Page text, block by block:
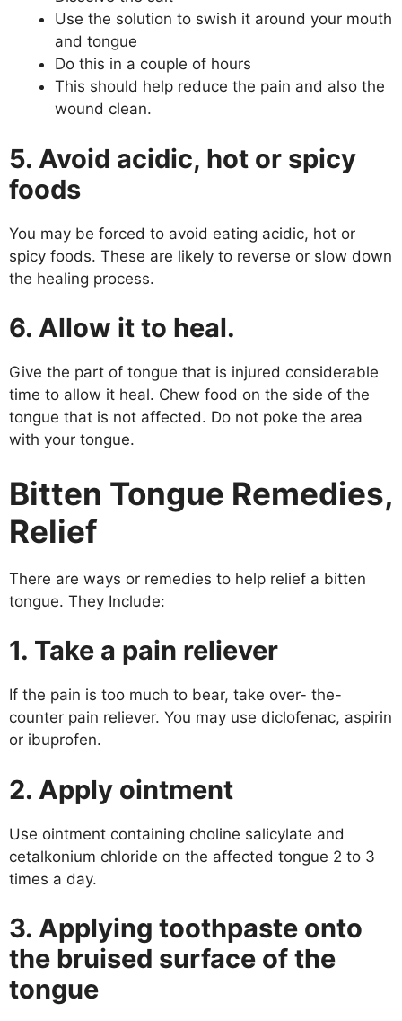
Use the solution to swish it around your mouth
and tongue
Do this in a couple of hours
This should help reduce the pain and also the
wound clean.
5. Avoid acidic, hot or spicy
foods
You may be forced to avoid eating acidic, hot or
spicy foods. These are likely to reverse or slow down
the healing process.
6. Allow it to heal.
Give the part of tongue that is injured considerable
time to allow it heal. Chew food on the side of the
tongue that is not affected. Do not poke the area
with your tongue.
Bitten Tongue Remedies,
Relief
There are ways or remedies to help relief a bitten
tongue. They Include:
1. Take a pain reliever
If the pain is too much to bear, take over- the-
counter pain reliever. You may use diclofenac, aspirin
or ibuprofen.
2. Apply ointment
Use ointment containing choline salicylate and
cetalkonium chloride on the affected tongue 2 to 3
times a day.
3. Applying toothpaste onto
the bruised surface of the
tongue